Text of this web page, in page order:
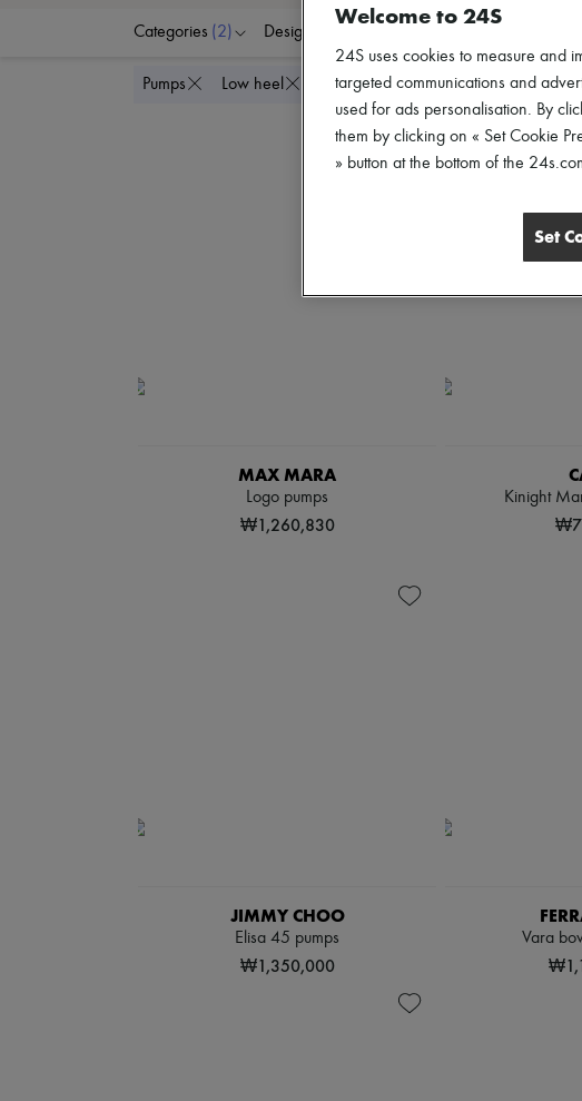
Categories (2) Designers
Pumps Low heel Delete all
MAX MARA
Logo pumps
₩1,260,830
Kinight
JIMMY CHOO
Elisa 45 pumps
₩1,350,000
Vara
Welcome to 24S
24S uses cookies to measure and
targeted communications and
used for ads personalisation. By
them by clicking on « Set Cookie
» button at the bottom of the
Set